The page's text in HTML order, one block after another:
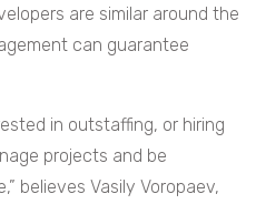
are similar around the
can guarantee
in outstaffing, or hiring
projects and be
believes Vasily Voropaev,